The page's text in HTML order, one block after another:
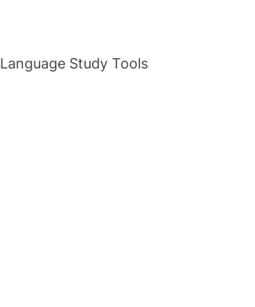
Language Study Tools